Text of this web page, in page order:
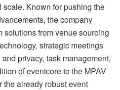
Known for pushing the
the company
solutions from venue sourcing
strategic meetings
privacy, task management,
of eventcore to the MPAV
already robust event